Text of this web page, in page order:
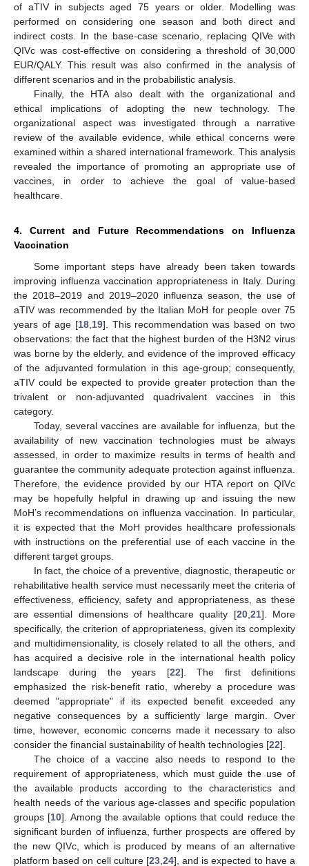
of aTIV in subjects aged 75 years or older. Modelling was
performed on considering one season and both direct and
indirect costs. In the base-case scenario, replacing QIVe with
QIVc was cost-effective on considering a threshold of 30,000
EUR/QALY. This result was also confirmed in the analysis of
different scenarios and in the probabilistic analysis.
Finally, the HTA also dealt with the organizational and
ethical implications of adopting the new technology. The
organizational aspect was investigated through a narrative
review of the available evidence, while ethical concerns were
examined within a shared international framework. This analysis
revealed the importance of promoting an appropriate use of
vaccines, in order to achieve the goal of value-based
healthcare.
4. Current and Future Recommendations on Influenza
Vaccination
Some important steps have already been taken towards
improving influenza vaccination appropriateness in Italy. During
the 2018–2019 and 2019–2020 influenza season, the use of
aTIV was recommended by the Italian MoH for people over 75
years of age [18, 19]. This recommendation was based on two
observations: the fact that the highest burden of the H3N2 virus
was borne by the elderly, and evidence of the improved efficacy
of the adjuvanted formulation in this age-group; consequently,
aTIV could be expected to provide greater protection than the
trivalent or non-adjuvanted quadrivalent vaccines in this
category.
Today, several vaccines are available for influenza, but the
availability of new vaccination technologies must be always
assessed, in order to maximize results in terms of health and
guarantee the community adequate protection against influenza.
Therefore, the evidence provided by our HTA report on QIVc
may be hopefully helpful in drawing up and issuing the new
MoH’s recommendations on influenza vaccination. In particular,
it is expected that the MoH provides healthcare professionals
with instructions on the preferential use of each vaccine in the
different target groups.
In fact, the choice of a preventive, diagnostic, therapeutic or
rehabilitative health service must necessarily meet the criteria of
effectiveness, efficiency, safety and appropriateness, as these
are essential dimensions of healthcare quality [20, 21]. More
specifically, the criterion of appropriateness, given its complexity
and multidimensionality, is closely related to all the others, and
has acquired a decisive role in the international health policy
landscape during the years [22]. The first definitions
emphasized the risk-benefit ratio, whereby a procedure was
deemed "appropriate" if its expected benefit exceeded any
negative consequences by a sufficiently large margin. Over
time, however, economic concerns made it necessary to also
consider the financial sustainability of health technologies [22].
The choice of a vaccine also needs to respond to the
requirement of appropriateness, which must guide the use of
the available products according to the characteristics and
health needs of the various age-classes and specific population
groups [10]. Among the available options that could reduce the
significant burden of influenza, further prospects are offered by
the new QIVc, which is produced by means of an alternative
platform based on cell culture [23, 24], and is expected to have a